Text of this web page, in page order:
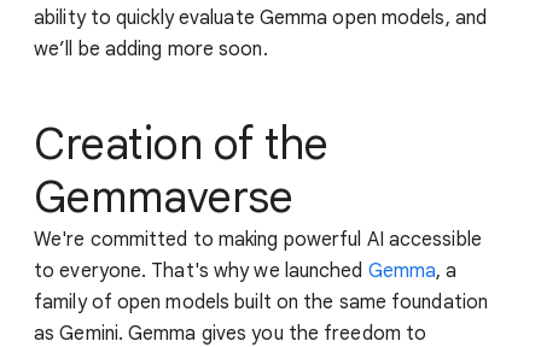
ability to quickly evaluate Gemma open models, and
we’ll be adding more soon.
Creation of the
Gemmaverse
We're committed to making powerful AI accessible
to everyone. That's why we launched Gemma, a
family of open models built on the same foundation
as Gemini. Gemma gives you the freedom to